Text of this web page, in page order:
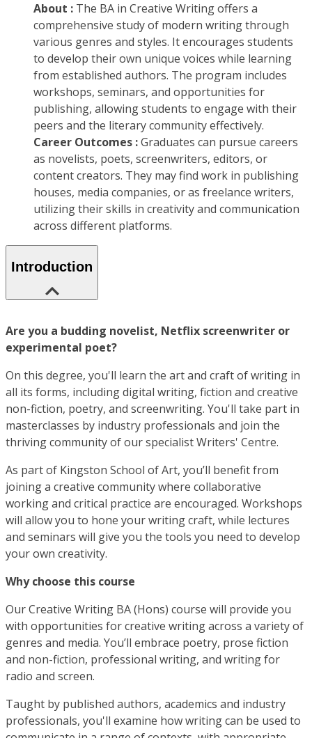
About : The BA in Creative Writing offers a
comprehensive study of modern writing through
various genres and styles. It encourages students
to develop their own unique voices while learning
from established authors. The program includes
workshops, seminars, and opportunities for
publishing, allowing students to engage with their
peers and the literary community effectively.
Career Outcomes :Graduates can pursue careers
as novelists, poets, screenwriters, editors, or
content creators. They may find work in publishing
houses, media companies, or as freelance writers,
utilizing their skills in creativity and communication
across different platforms.
Introduction
Are you a budding novelist, Netflix screenwriter or
experimental poet?
On this degree, you'll learn the art and craft of writing in
all its forms, including digital writing, fiction and creative
non-fiction, poetry, and screenwriting. You'll take part in
masterclasses by industry professionals and join the
thriving community of our specialist Writers' Centre.
As part of Kingston School of Art, you’ll benefit from
joining a creative community where collaborative
working and critical practice are encouraged. Workshops
will allow you to hone your writing craft, while lectures
and seminars will give you the tools you need to develop
your own creativity.
Why choose this course
Our Creative Writing BA (Hons) course will provide you
with opportunities for creative writing across a variety of
genres and media. You’ll embrace poetry, prose fiction
and non-fiction, professional writing, and writing for
radio and screen.
Taught by published authors, academics and industry
professionals, you'll examine how writing can be used to